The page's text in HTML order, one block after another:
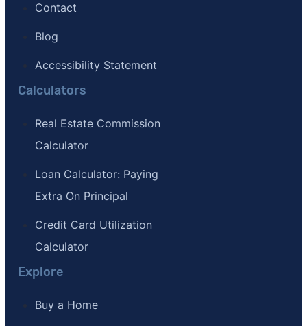
Contact
Blog
Accessibility Statement
Calculators
Real Estate Commission
Calculator
Loan Calculator: Paying
Extra On Principal
Credit Card Utilization
Calculator
Explore
Buy a Home